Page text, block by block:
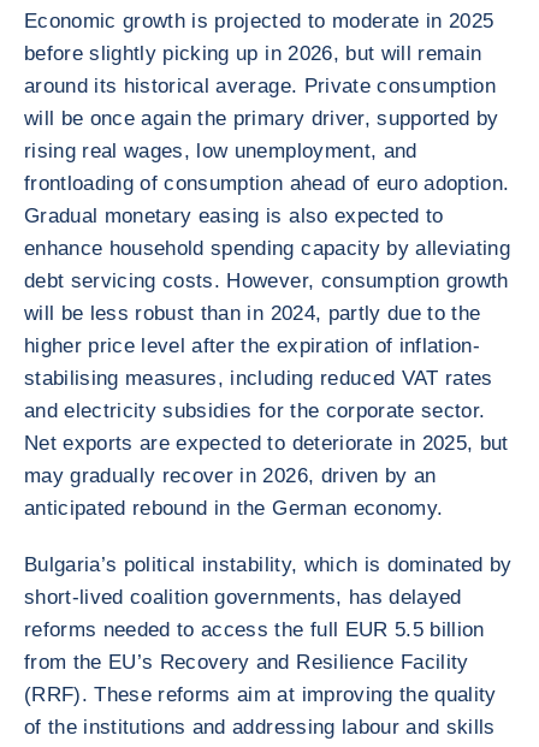
Economic growth is projected to moderate in 2025
before slightly picking up in 2026, but will remain
around its historical average. Private consumption
will be once again the primary driver, supported by
rising real wages, low unemployment, and
frontloading of consumption ahead of euro adoption.
Gradual monetary easing is also expected to
enhance household spending capacity by alleviating
debt servicing costs. However, consumption growth
will be less robust than in 2024, partly due to the
higher price level after the expiration of inflation-
stabilising measures, including reduced VAT rates
and electricity subsidies for the corporate sector.
Net exports are expected to deteriorate in 2025, but
may gradually recover in 2026, driven by an
anticipated rebound in the German economy.
Bulgaria’s political instability, which is dominated by
short-lived coalition governments, has delayed
reforms needed to access the full EUR 5.5 billion
from the EU’s Recovery and Resilience Facility
(RRF). These reforms aim at improving the quality
of the institutions and addressing labour and skills